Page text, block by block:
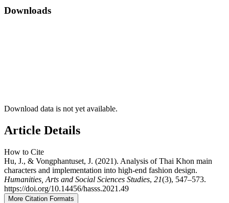
Downloads
Download data is not yet available.
Article Details
How to Cite
Hu, J., & Vongphantuset, J. (2021). Analysis of Thai Khon main
characters and implementation into high-end fashion design.
Humanities, Arts and Social Sciences Studies, 21(3), 547–573.
https://doi.org/10.14456/hasss.2021.49
More Citation Formats